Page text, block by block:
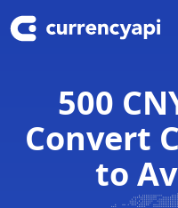
500
Convert
to